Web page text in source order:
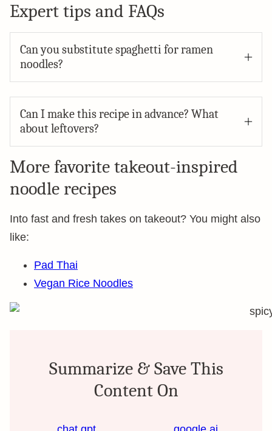
Expert tips and FAQs
Can you substitute spaghetti for ramen
noodles?
Can I make this recipe in advance? What
about leftovers?
More favorite takeout-inspired
noodle recipes
Into fast and fresh takes on takeout? You might also
like:
Pad Thai
Vegan Rice Noodles
Summarize & Save This
Content On